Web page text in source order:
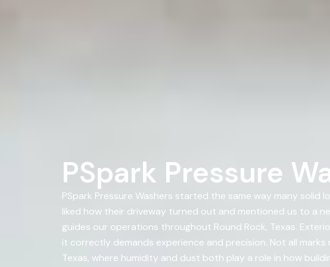
PSpark Pressure
PSpark Pressure Washers started the same way many solid
liked how their driveway turned out and mentioned us to a
guides our operations throughout Round Rock, Texas.
it correctly demands experience and precision. Not all
Texas, where humidity and dust both play a role in how